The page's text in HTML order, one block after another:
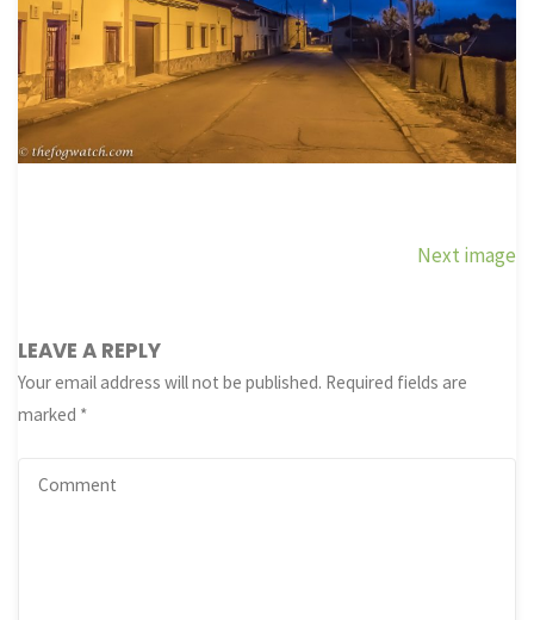
Next image
LEAVE A REPLY
Your email address will not be published. Required fields are
marked *